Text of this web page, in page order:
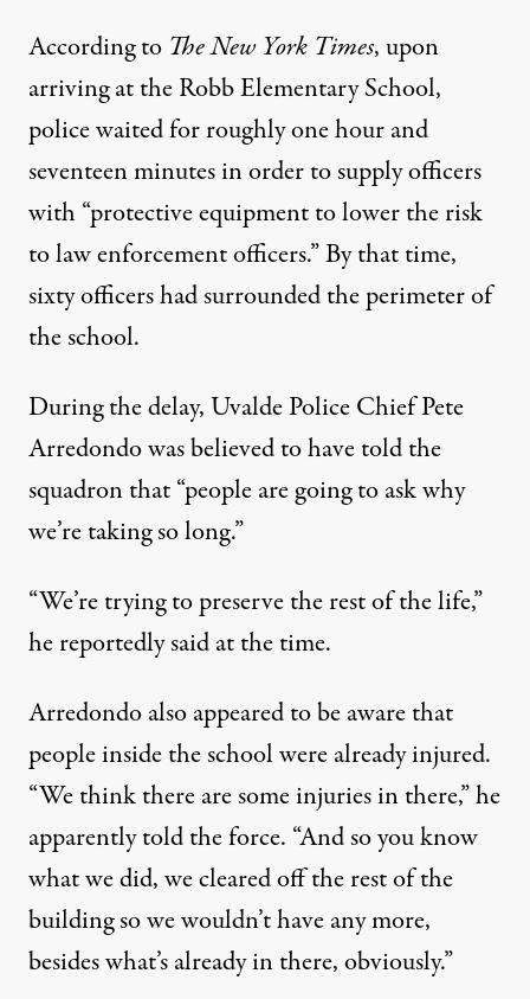
According to The New York Times, upon
arriving at the Robb Elementary School,
police waited for roughly one hour and
seventeen minutes in order to supply officers
with “protective equipment to lower the risk
to law enforcement officers.” By that time,
sixty officers had surrounded the perimeter of
the school.
During the delay, Uvalde Police Chief Pete
Arredondo was believed to have told the
squadron that “people are going to ask why
we’re taking so long.”
“We’re trying to preserve the rest of the life,”
he reportedly said at the time.
Arredondo also appeared to be aware that
people inside the school were already injured.
“We think there are some injuries in there,” he
apparently told the force. “And so you know
what we did, we cleared off the rest of the
building so we wouldn’t have any more,
besides what’s already in there, obviously.”